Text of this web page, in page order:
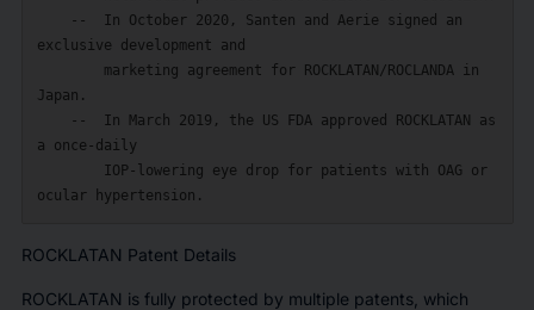
exclusive development and
Japan.
a once-daily
ROCKLATAN Patent Details
ROCKLATAN is fully protected by multiple patents, which